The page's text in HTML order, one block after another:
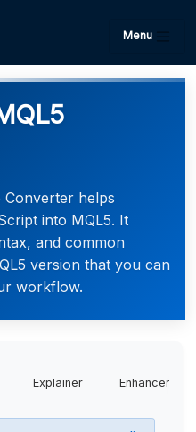
Menu
Converter helps
into MQL5. It
and common
version that you can
workflow.
Explainer Enhancer